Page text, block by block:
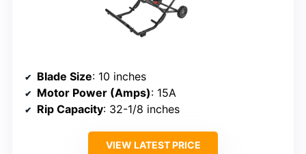
Blade Size: 10 inches
Motor Power (Amps): 15A
Rip Capacity: 32-1/8 inches
VIEW LATEST PRICE